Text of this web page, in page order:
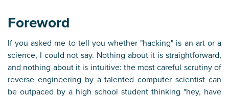
Foreword
If you asked me to tell you whether "hacking" is an art or a
science, I could not say. Nothing about it is straightforward,
and nothing about it is intuitive: the most careful scrutiny of
reverse engineering by a talented computer scientist can
be outpaced by a high school student thinking "hey, have